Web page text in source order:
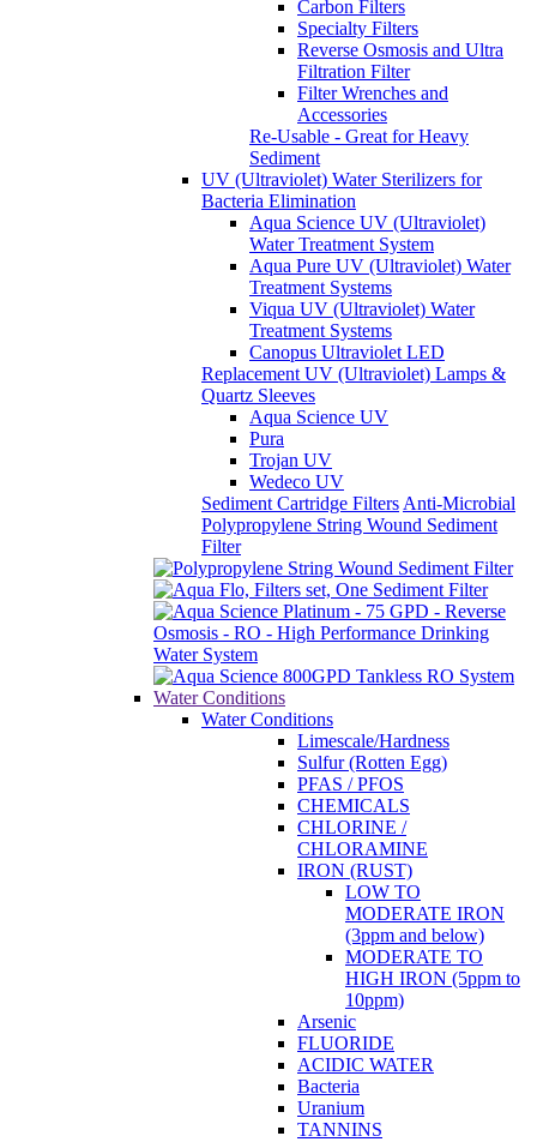
Carbon Filters
Specialty Filters
Reverse Osmosis and Ultra
Filtration Filter
Filter Wrenches and
Accessories
Re-Usable - Great for Heavy
Sediment
UV (Ultraviolet) Water Sterilizers for
Bacteria Elimination
Aqua Science UV (Ultraviolet)
Water Treatment System
Aqua Pure UV (Ultraviolet) Water
Treatment Systems
Viqua UV (Ultraviolet) Water
Treatment Systems
Canopus Ultraviolet LED
Replacement UV (Ultraviolet) Lamps &
Quartz Sleeves
Aqua Science UV
Pura
Trojan UV
Wedeco UV
Sediment Cartridge Filters Anti-Microbial
Polypropylene String Wound Sediment
Filter
Water Conditions
Water Conditions
Limescale/Hardness
Sulfur (Rotten Egg)
PFAS / PFOS
CHEMICALS
CHLORINE /
CHLORAMINE
IRON (RUST)
LOW TO
MODERATE IRON
(3ppm and below)
MODERATE TO
HIGH IRON (5ppm to
10ppm)
Arsenic
FLUORIDE
ACIDIC WATER
Bacteria
Uranium
TANNINS